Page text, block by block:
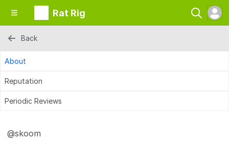
Rat Rig
Back
About
Reputation
Periodic Reviews
@skoom